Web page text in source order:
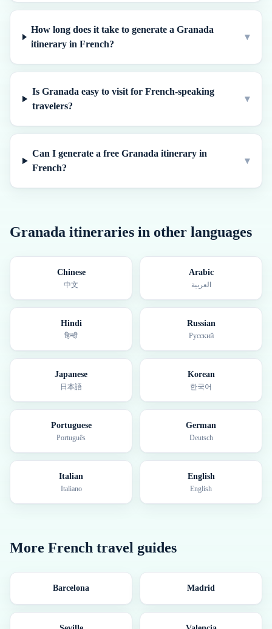
How long does it take to generate a Granada
itinerary in French?
▾
Is Granada easy to visit for French-speaking
travelers?
▾
Can I generate a free Granada itinerary in
French?
▾
Granada itineraries in other languages
Chinese
中文
Arabic
العربية
Hindi
हिन्दी
Russian
Русский
Japanese
日本語
Korean
한국어
Portuguese
Português
German
Deutsch
Italian
Italiano
English
English
More French travel guides
Barcelona Madrid